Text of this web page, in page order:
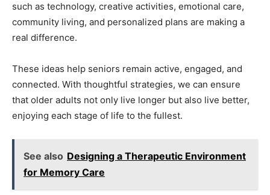
such as technology, creative activities, emotional care,
community living, and personalized plans are making a
real difference.
These ideas help seniors remain active, engaged, and
connected. With thoughtful strategies, we can ensure
that older adults not only live longer but also live better,
enjoying each stage of life to the fullest.
See also Designing a Therapeutic Environment
for Memory Care